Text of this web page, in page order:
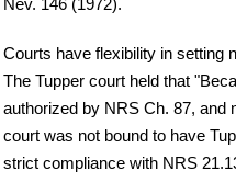
Nev. 146 (1972).
Courts have flexibility in setting
The Tupper court held that
authorized by NRS Ch. 87, and
court was not bound to have
strict compliance with NRS